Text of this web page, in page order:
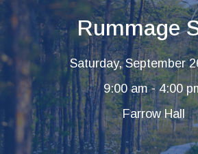
Rummage
Saturday, September
9:00 am - 4:00
Farrow Hall